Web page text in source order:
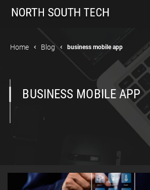
Home Blog business mobile app
BUSINESS MOBILE APP